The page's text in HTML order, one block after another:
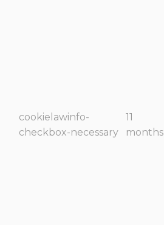
cookielawinfo-
checkbox-necessary
11
months